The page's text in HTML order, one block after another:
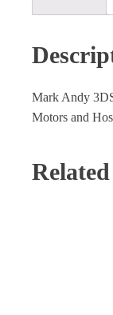
Mark Andy
Motors and